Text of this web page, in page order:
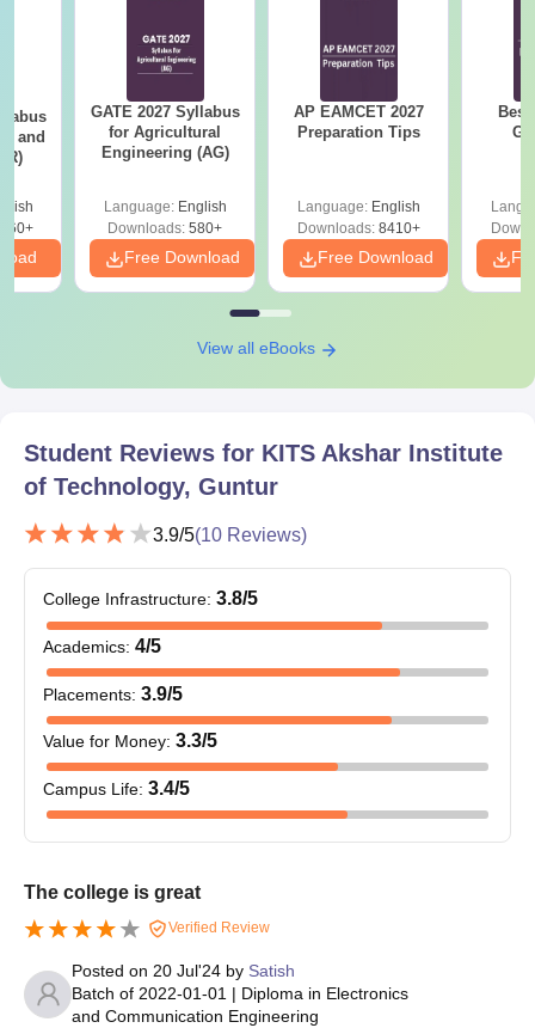
Transfer certificate
Allotment letter
Caste certificate
Entrance examination scorecard
Guntur Engineering College Guntur offers 5% eligibility to
reserved category candidates.
and
GATE 2027 Syllabus
for Agricultural
Engineering (AG)
Language: English
Downloads: 580+
Free Download
AP EAMCET 2027
Preparation Tips
Language: English
Downloads:8410+
Free Download
View all eBooks
Student Reviews for KITS Akshar Institute
of Technology, Guntur
3.9/5(10 Reviews)
College Infrastructure: 3.8/5
Academics: 4/5
Placements: 3.9/5
Value for Money: 3.3/5
Campus Life: 3.4/5
The college is great
Verified Review
Posted on 20 Jul'24 by Satish
Batch of 2022-01-01 | Diploma in Electronics
and Communication Engineering